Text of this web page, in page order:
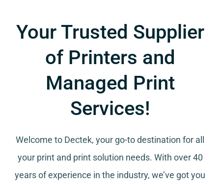
Your Trusted Supplier
of Printers and
Managed Print
Services!
Welcome to Dectek, your go-to destination for all
your print and print solution needs. With over 40
years of experience in the industry, we’ve got you